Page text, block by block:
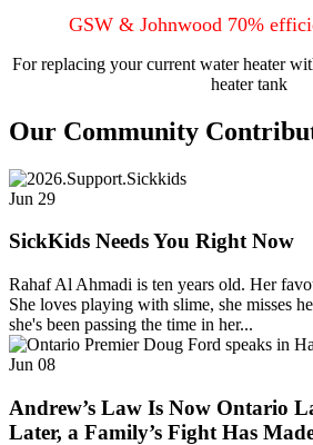
GSW & Johnwood 70%
For replacing your current water heater
heater tank
Our Community
Jun 29
SickKids Needs You Right Now
Rahaf Al Ahmadi is ten years old. Her
She loves playing with slime, she misses
she's been passing the time in her...
Jun 08
Andrew’s Law Is Now Ontario
Later, a Family’s Fight Has